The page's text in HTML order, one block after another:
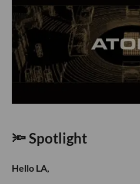
🔦 Spotlight
Hello LA,